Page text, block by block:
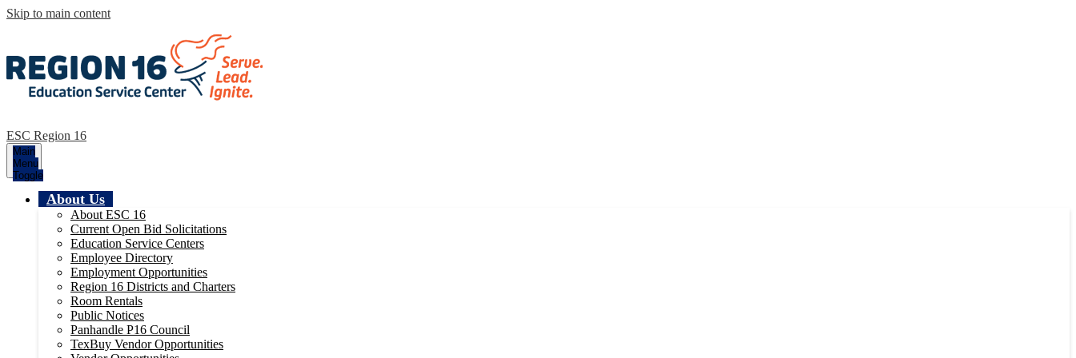
Skip to main content
ESC Region 16
Main
Menu
Toggle
About Us
About ESC 16
Current Open Bid Solicitations
Education Service Centers
Employee Directory
Employment Opportunities
Region 16 Districts and Charters
Room Rentals
Public Notices
Panhandle P16 Council
TexBuy Vendor Opportunities